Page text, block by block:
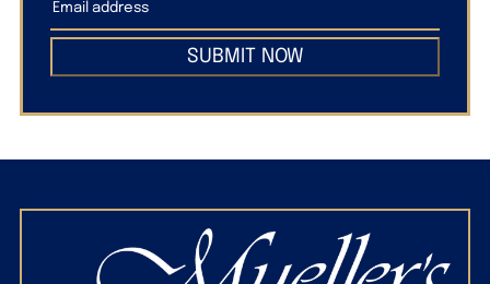
SUBMIT NOW